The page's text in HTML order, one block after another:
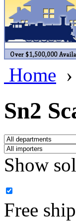
CAB
CHC
D&D
Home ›
Sn2
Show
Free